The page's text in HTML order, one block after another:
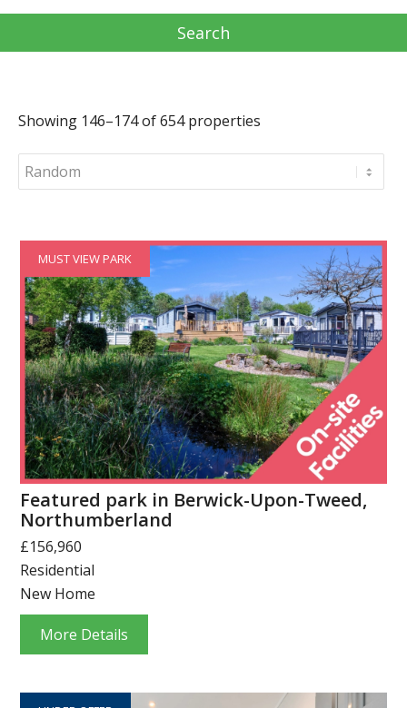
Showing 146–174 of 654 properties
MUST VIEW PARK
Featured park in Berwick-Upon-Tweed,
Northumberland
£156,960
Residential
New Home
More Details